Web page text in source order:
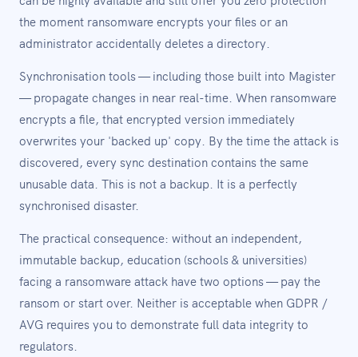
the moment ransomware encrypts your files or an
administrator accidentally deletes a directory.
Synchronisation tools — including those built into Magister
— propagate changes in near real-time. When ransomware
encrypts a file, that encrypted version immediately
overwrites your 'backed up' copy. By the time the attack is
discovered, every sync destination contains the same
unusable data. This is not a backup. It is a perfectly
synchronised disaster.
The practical consequence: without an independent,
immutable backup, education (schools & universities)
facing a ransomware attack have two options — pay the
ransom or start over. Neither is acceptable when GDPR /
AVG requires you to demonstrate full data integrity to
regulators.